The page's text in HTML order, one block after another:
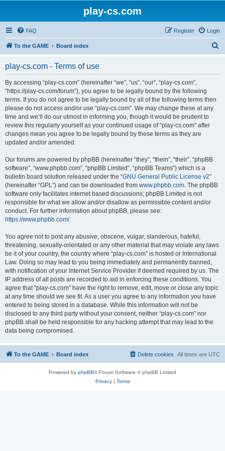
play-cs.com
FAQ Login
Register
To the GAME Board index
play-cs.com - Terms of use
By accessing “play-cs.com” (hereinafter “we”, “us”, “our”, “play-cs.com”,
“https://play-cs.com/forum”), you agree to be legally bound by the following
terms. If you do not agree to be legally bound by all of the following terms then
please do not access and/or use “play-cs.com”. We may change these at any
time and we’ll do our utmost in informing you, though it would be prudent to
review this regularly yourself as your continued usage of “play-cs.com” after
changes mean you agree to be legally bound by these terms as they are
updated and/or amended.
Our forums are powered by phpBB (hereinafter “they”, “them”, “their”, “phpBB
software”, “www.phpbb.com”, “phpBB Limited”, “phpBB Teams”) which is a
bulletin board solution released under the “GNU General Public License v2”
(hereinafter “GPL”) and can be downloaded from www.phpbb.com. The phpBB
software only facilitates internet based discussions; phpBB Limited is not
responsible for what we allow and/or disallow as permissible content and/or
conduct. For further information about phpBB, please see:
https://www.phpbb.com/.
You agree not to post any abusive, obscene, vulgar, slanderous, hateful,
threatening, sexually-orientated or any other material that may violate any laws
be it of your country, the country where “play-cs.com” is hosted or International
Law. Doing so may lead to you being immediately and permanently banned,
with notification of your Internet Service Provider if deemed required by us. The
IP address of all posts are recorded to aid in enforcing these conditions. You
agree that “play-cs.com” have the right to remove, edit, move or close any topic
at any time should we see fit. As a user you agree to any information you have
entered to being stored in a database. While this information will not be
disclosed to any third party without your consent, neither “play-cs.com” nor
phpBB shall be held responsible for any hacking attempt that may lead to the
data being compromised.
To the GAME Board index All times are UTC
Delete cookies
Powered by phpBB® Forum Software © phpBB Limited
Privacy| Terms